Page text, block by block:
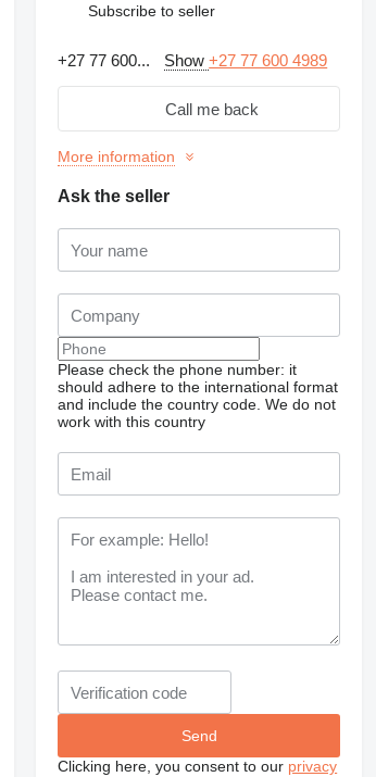
Subscribe to seller
+27 77 600... Show+27 77 600 4989
Call me back
More information
Ask the seller
Please check the phone number: it
should adhere to the international format
and include the country code. We do not
work with this country
Clicking here, you consent to our privacy